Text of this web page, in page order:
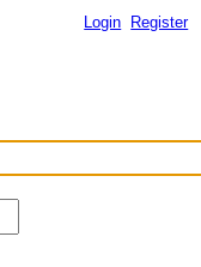
Login Register